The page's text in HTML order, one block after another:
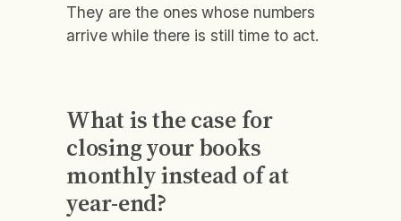
They are the ones whose numbers
arrive while there is still time to act.
What is the case for
closing your books
monthly instead of at
year-end?